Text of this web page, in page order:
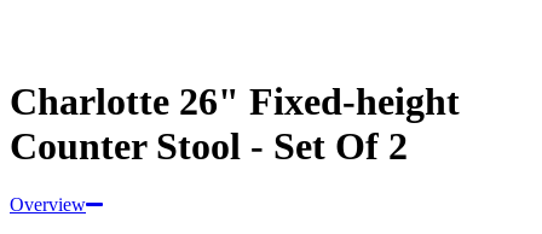
Charlotte 26" Fixed-height
Counter Stool - Set Of 2
Overview